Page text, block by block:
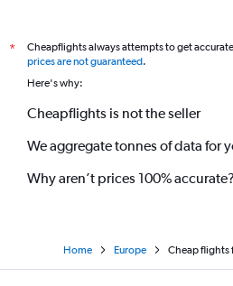
*
Cheapflights always attempts to get
prices are not guaranteed.
Here's why:
Cheapflights is not the seller
We aggregate tonnes of data for
Why aren’t prices 100% accurate?
Home Europe Cheap flights